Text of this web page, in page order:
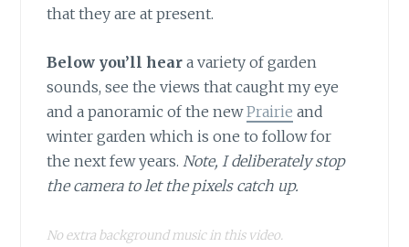
that they are at present.
Below you’ll hear a variety of garden
sounds, see the views that caught my eye
and a panoramic of the newPrairie and
winter garden which is one to follow for
the next few years.Note, I deliberately stop
the camera to let the pixels catch up.
No extra background music in this video.